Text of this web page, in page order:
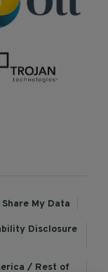
My Data
Disclosure
/ Rest of